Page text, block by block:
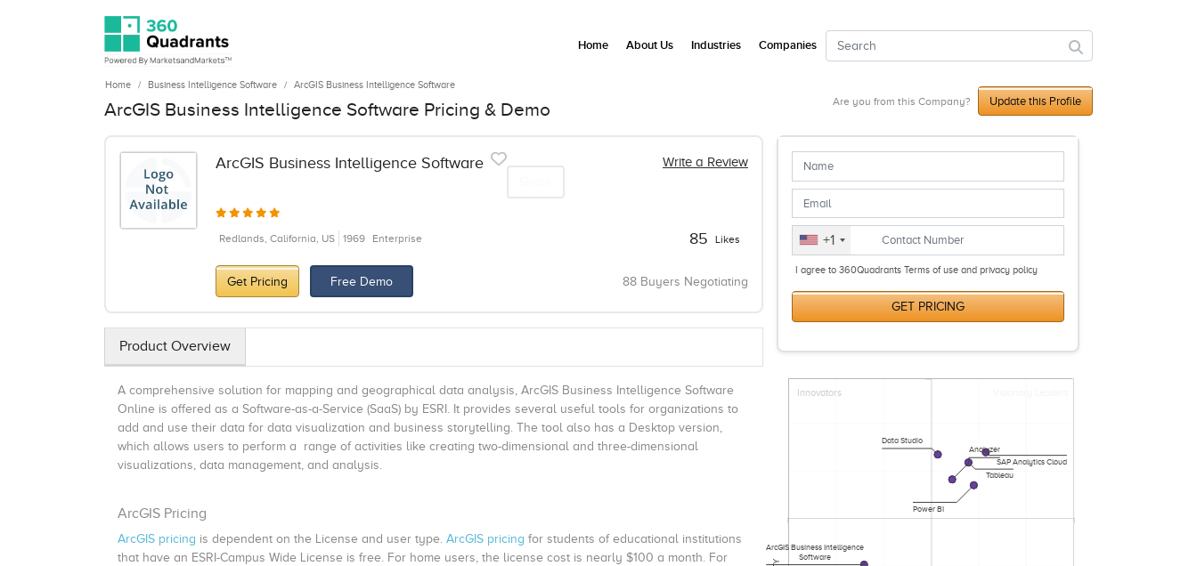
Home Business Intelligence Software ArcGIS Business Intelligence Software
ArcGIS Business Intelligence Software Pricing & Demo Are you from this Company? Update this Profile
ArcGIS Business Intelligence Software Write a Review
Redlands, California, US 1969 Enterprise 85 Likes
Get Pricing Free Demo 88 Buyers Negotiating
Product Overview
A comprehensive solution for mapping and geographical data analysis, ArcGIS Business Intelligence Software
Online is offered as a Software-as-a-Service (SaaS) by ESRI. It provides several useful tools for organizations to
add and use their data for data visualization and business storytelling. The tool also has a Desktop version,
which allows users to perform a range of activities like creating two-dimensional and three-dimensional
visualizations, data management, and analysis.
ArcGIS Pricing
ArcGIS pricing is dependent on the License and user type. ArcGIS pricing for students of educational institutions
that have an ESRI-Campus Wide License is free. For home users, the license cost is nearly $100 a month. For
+1
I agree to 360Quadrants Terms of use and privacy policy
GET PRICING
Innovators
SAP Analytics Cloud
Tableau
Power BI
Data Studio
Analyzer
ArcGIS Business Intelligence
Software
Home About Us Industries Companies